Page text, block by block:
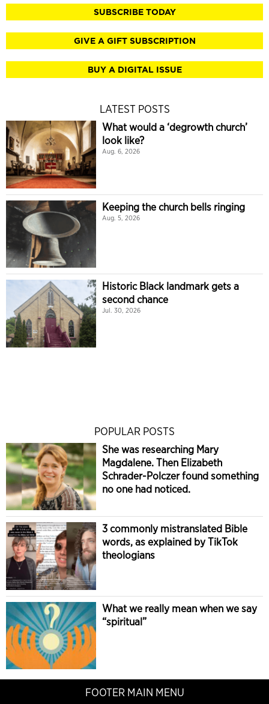
SUBSCRIBE TODAY
GIVE A GIFT SUBSCRIPTION
BUY A DIGITAL ISSUE
LATEST POSTS
What would a ‘degrowth church’
look like?
Aug. 6, 2026
Keeping the church bells ringing
Aug. 5, 2026
Historic Black landmark gets a
second chance
Jul. 30, 2026
POPULAR POSTS
She was researching Mary
Magdalene. Then Elizabeth
Schrader-Polczer found something
no one had noticed.
3 commonly mistranslated Bible
words, as explained by TikTok
theologians
What we really mean when we say
“spiritual”
FOOTER MAIN MENU